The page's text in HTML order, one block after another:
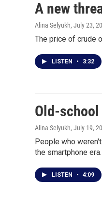
A new
Alina Selyukh, July 23,
The price of crude
LISTEN • 3:32
Old-
Alina Selyukh, July 19,
People who
the smartphone era.
LISTEN • 4:09